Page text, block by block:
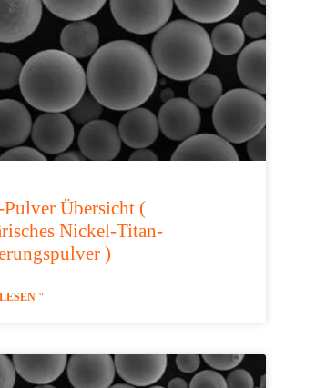
Übersicht (
Nickel-Titan-
)
"